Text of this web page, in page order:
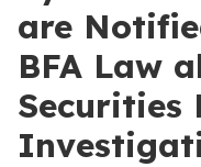
are
BFA Law
Securities